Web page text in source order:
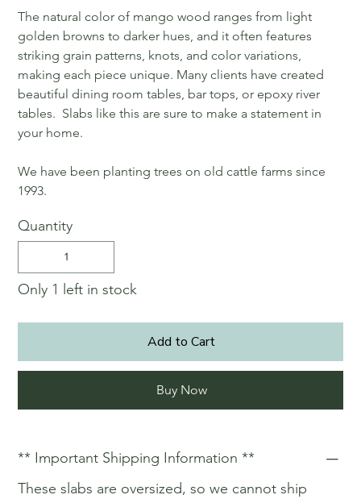
The natural color of mango wood ranges from light
golden browns to darker hues, and it often features
striking grain patterns, knots, and color variations,
making each piece unique. Many clients have created
beautiful dining room tables, bar tops, or epoxy river
tables. Slabs like this are sure to make a statement in
your home.
We have been planting trees on old cattle farms since
1993.
Quantity
Only 1 left in stock
Add to Cart
Buy Now
** Important Shipping Information **
These slabs are oversized, so we cannot ship